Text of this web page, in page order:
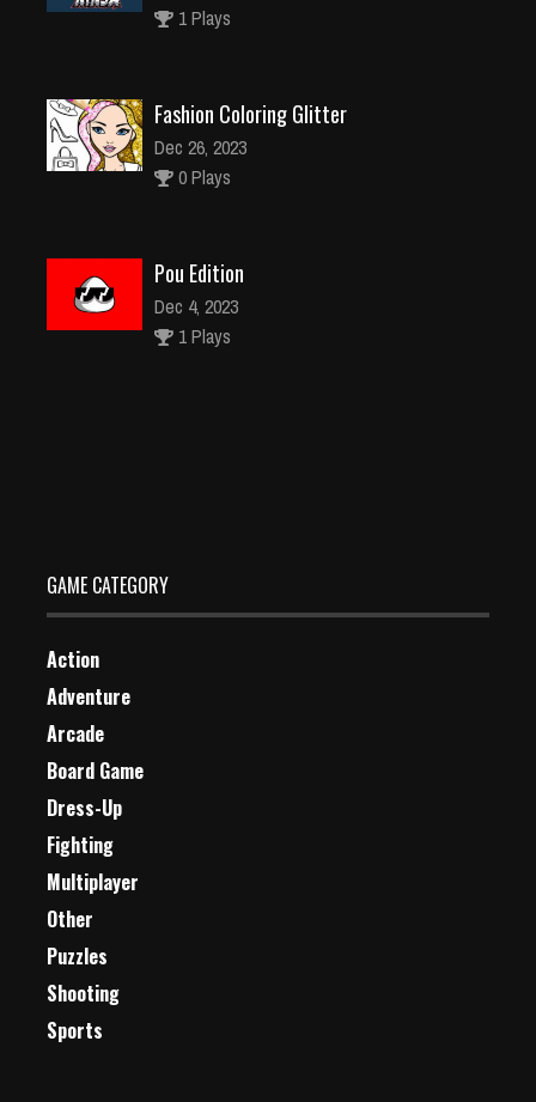
1 Plays
Fashion Coloring Glitter
Dec 26, 2023
0 Plays
Pou Edition
Dec 4, 2023
1 Plays
GAME CATEGORY
Action
Adventure
Arcade
Board Game
Dress-Up
Fighting
Multiplayer
Other
Puzzles
Shooting
Sports